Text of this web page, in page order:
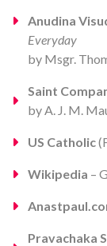
Anudina
Everyday
by Msgr.
Saint
by A. J. M.
US Catholic
Wikipedia –
Pravachaka